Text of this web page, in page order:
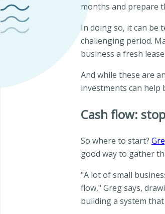
months and prepare
In doing so, it can be
challenging period.
business a fresh
And while these are
investments can help
Cash flow:
So where to start?
good way to gather
"A lot of small
flow," Greg says,
building a system